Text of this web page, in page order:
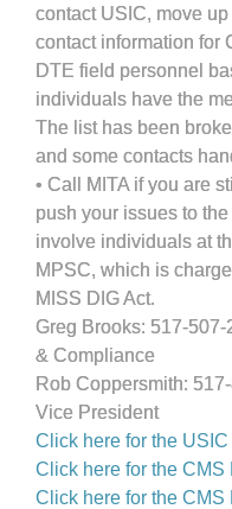
contact USIC, move
contact information for
DTE field personnel
individuals have the
The list has been
and some contacts
• Call MITA if you are
push your issues to
involve individuals at
MPSC, which is
MISS DIG Act.
Greg Brooks: 517-507-
& Compliance
Rob Coppersmith:
Vice President
Click here for the
Click here for the CMS
Click here for the CMS